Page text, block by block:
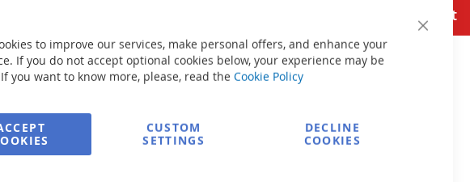
Close
to improve our services, make personal offers, and enhance your
If you do not accept optional cookies below, your experience may be
you want to know more, please, read the Cookie Policy
CUSTOM
SETTINGS
DECLINE
COOKIES
Add to Cart
Secure Payment
FREE delivery